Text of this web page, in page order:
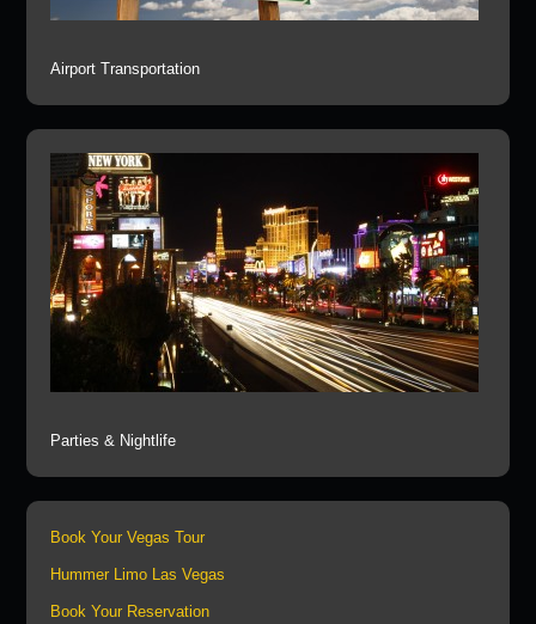
Airport Transportation
Parties & Nightlife
Book Your Vegas Tour
Hummer Limo Las Vegas
Book Your Reservation